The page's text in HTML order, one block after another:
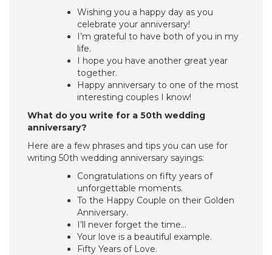
Wishing you a happy day as you
celebrate your anniversary!
I’m grateful to have both of you in my
life.
I hope you have another great year
together.
Happy anniversary to one of the most
interesting couples I know!
What do you write for a 50th wedding
anniversary?
Here are a few phrases and tips you can use for
writing 50th wedding anniversary sayings:
Congratulations on fifty years of
unforgettable moments.
To the Happy Couple on their Golden
Anniversary.
I’ll never forget the time…
Your love is a beautiful example.
Fifty Years of Love.